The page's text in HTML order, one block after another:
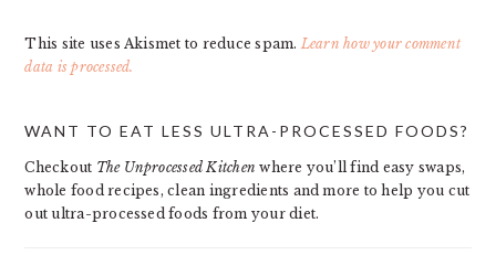
This site uses Akismet to reduce spam. Learn how your comment
data is processed.
SIDEBAR
WANT TO EAT LESS ULTRA-PROCESSED FOODS?
Checkout The Unprocessed Kitchen where you’ll find easy swaps,
whole food recipes, clean ingredients and more to help you cut
out ultra-processed foods from your diet.